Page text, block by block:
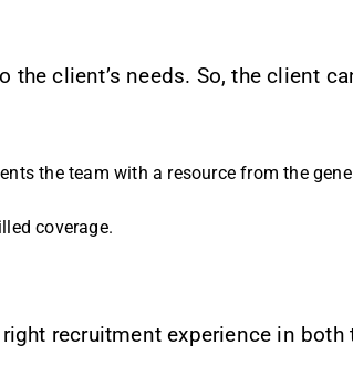
client’s needs. So, the client
the team with a resource from the
coverage.
recruitment experience in